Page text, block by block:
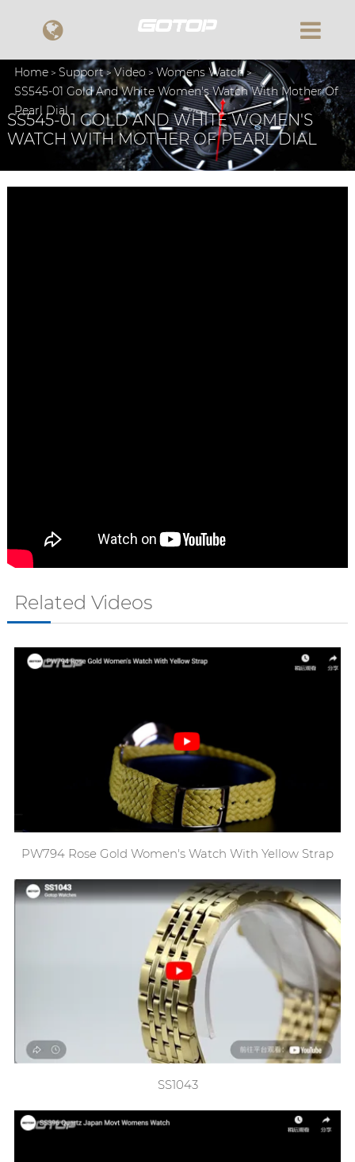
Home Support Video
Womens Watch
SS545-01 Gold And White Women's Watch With Mother Of
Pearl Dial
SS545-01 GOLD AND WHITE WOMEN'S
WATCH WITH MOTHER OF PEARL DIAL
Related Videos
PW794 Rose Gold Women's Watch With Yellow Strap
SS1043